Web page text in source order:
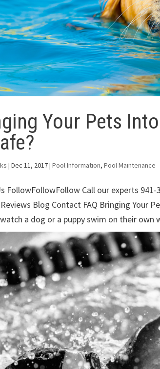
Your Pets
|Dec 11, 2017|Pool Information,Pool Maintenance
FollowFollowFollow Call our experts
Blog Contact FAQ Bringing Your
a dog or a puppy swim on their own